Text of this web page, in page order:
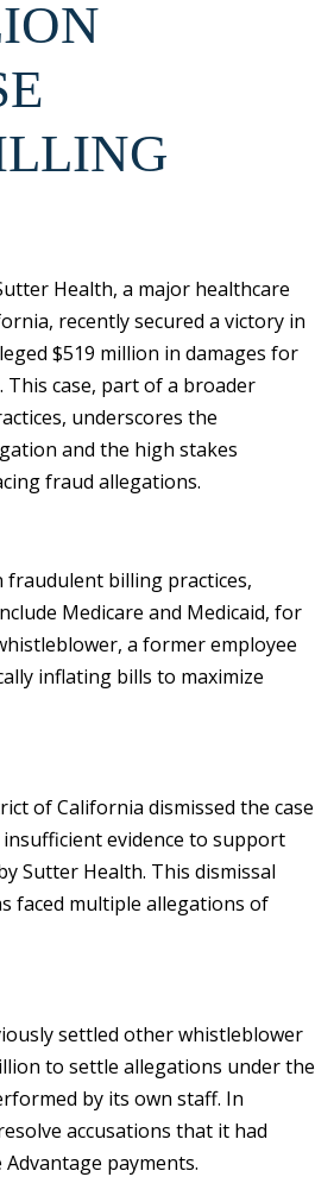
Health, a major healthcare
recently secured a victory in
$519 million in damages for
case, part of a broader
underscores the
and the high stakes
fraud allegations.
fraudulent billing practices,
Medicare and Medicaid, for
a former employee
inflating bills to maximize
of California dismissed the case
evidence to support
Sutter Health. This dismissal
faced multiple allegations of
settled other whistleblower
to settle allegations under the
by its own staff. In
accusations that it had
payments.